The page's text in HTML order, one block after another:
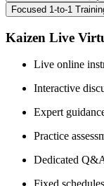
Focused 1-to-1
Kaizen Live
Live online
Interactive
Expert
Practice
Dedicated